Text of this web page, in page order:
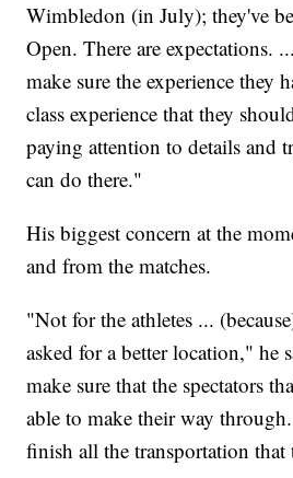
Wimbledon (in July); they've
Open. There are expectations.
make sure the experience they
class experience that they
paying attention to details and
can do there."
His biggest concern at the
and from the matches.
"Not for the athletes ...
asked for a better location," he
make sure that the spectators
able to make their way
finish all the transportation